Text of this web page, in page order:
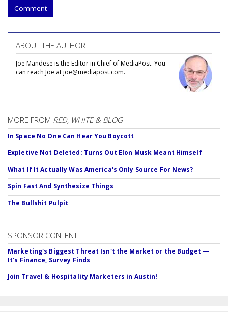
Comment
ABOUT THE AUTHOR
Joe Mandese is the Editor in Chief of MediaPost. You
can reach Joe at joe@mediapost.com.
MORE FROM RED, WHITE & BLOG
In Space No One Can Hear You Boycott
Expletive Not Deleted: Turns Out Elon Musk Meant Himself
What If It Actually Was America's Only Source For News?
Spin Fast And Synthesize Things
The Bullshit Pulpit
SPONSOR CONTENT
Marketing's Biggest Threat Isn't the Market or the Budget —
It's Finance, Survey Finds
Join Travel & Hospitality Marketers in Austin!